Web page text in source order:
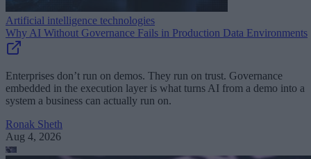
Artificial intelligence technologies
Why AI Without Governance Fails in Production Data Environments
Enterprises don’t run on demos. They run on trust. Governance
embedded in the execution layer is what turns AI from a demo into a
system a business can actually run on.
Ronak Sheth
Aug 4, 2026